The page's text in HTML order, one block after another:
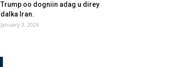
Trump oo dogniin adag u direy
dalka Iran.
January 3, 2026